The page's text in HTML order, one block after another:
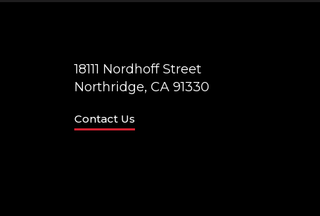
18111 Nordhoff Street
Northridge, CA 91330
Contact Us